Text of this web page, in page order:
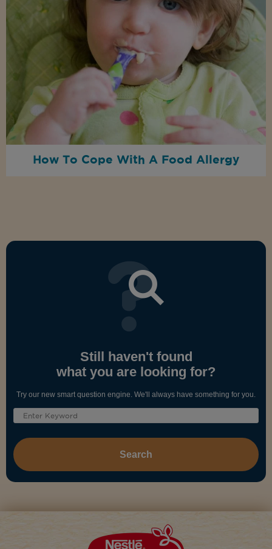
How To Cope With A Food Allergy
Still haven't found
what you are looking for?
Try our new smart question engine. We'll always have something for you.